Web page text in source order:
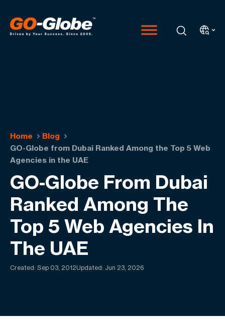
Home
Blog
GO-Globe from Dubai Ranked Among the Top 5 Web
Agencies in the UAE
GO-Globe From Dubai
Ranked Among The
Top 5 Web Agencies In
The UAE
Created: Sep 03, 2012Updated: Jun 23, 2026